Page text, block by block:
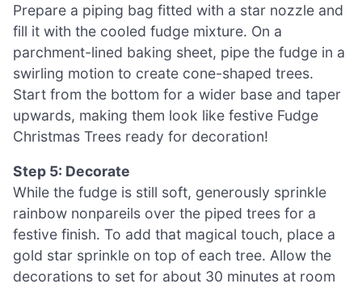
Prepare a piping bag fitted with a star nozzle and
fill it with the cooled fudge mixture. On a
parchment-lined baking sheet, pipe the fudge in a
swirling motion to create cone-shaped trees.
Start from the bottom for a wider base and taper
upwards, making them look like festive Fudge
Christmas Trees ready for decoration!
Step 5: Decorate
While the fudge is still soft, generously sprinkle
rainbow nonpareils over the piped trees for a
festive finish. To add that magical touch, place a
gold star sprinkle on top of each tree. Allow the
decorations to set for about 30 minutes at room